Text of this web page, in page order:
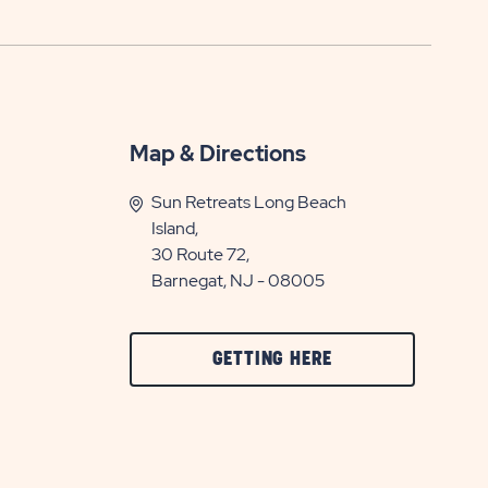
Map & Directions
Sun Retreats Long Beach
Island,
30 Route 72,
Barnegat, NJ - 08005
GETTING HERE
ON